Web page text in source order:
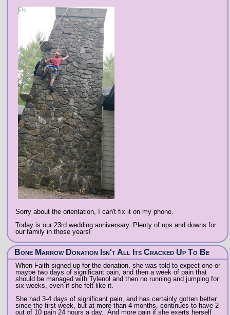
Sorry about the orientation, I can't fix it on my phone.
Today is our 23rd wedding anniversary. Plenty of ups and downs for
our family in those years!
Bone Marrow Donation Isn't All Its Cracked Up To Be
When Faith signed up for the donation, she was told to expect one or
maybe two days of significant pain, and then a week of pain that
should be managed with Tylenol and then no running and jumping for
six weeks, even if she felt like it.
She had 3-4 days of significant pain, and has certainly gotten better
since the first week, but at more than 4 months, continues to have 2
out of 10 pain 24 hours a day. And more pain if she exerts herself